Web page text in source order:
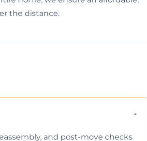
the distance.
and post-move checks